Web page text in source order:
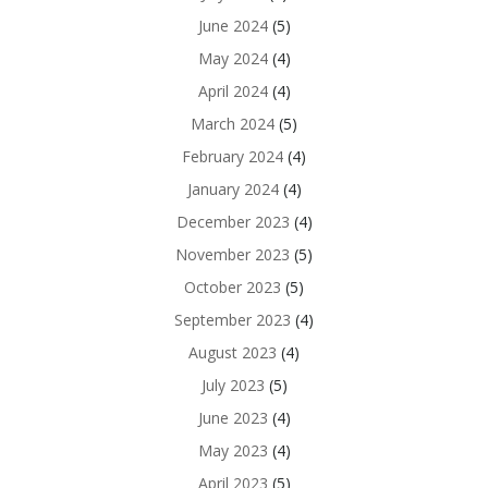
June 2024(5)
May 2024(4)
April 2024(4)
March 2024 (5)
February 2024 (4)
January 2024(4)
December 2023 (4)
November 2023 (5)
October 2023 (5)
September 2023 (4)
August 2023 (4)
July 2023 (5)
June 2023 (4)
May 2023 (4)
April 2023 (5)